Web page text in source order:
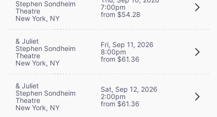
Stephen Sondheim
Theatre
New York, NY
7:00pm
from $54.28
& Juliet
Stephen Sondheim
Theatre
New York, NY
Fri, Sep 11, 2026
8:00pm
from $61.36
& Juliet
Stephen Sondheim
Theatre
New York, NY
Sat, Sep 12, 2026
2:00pm
from $61.36